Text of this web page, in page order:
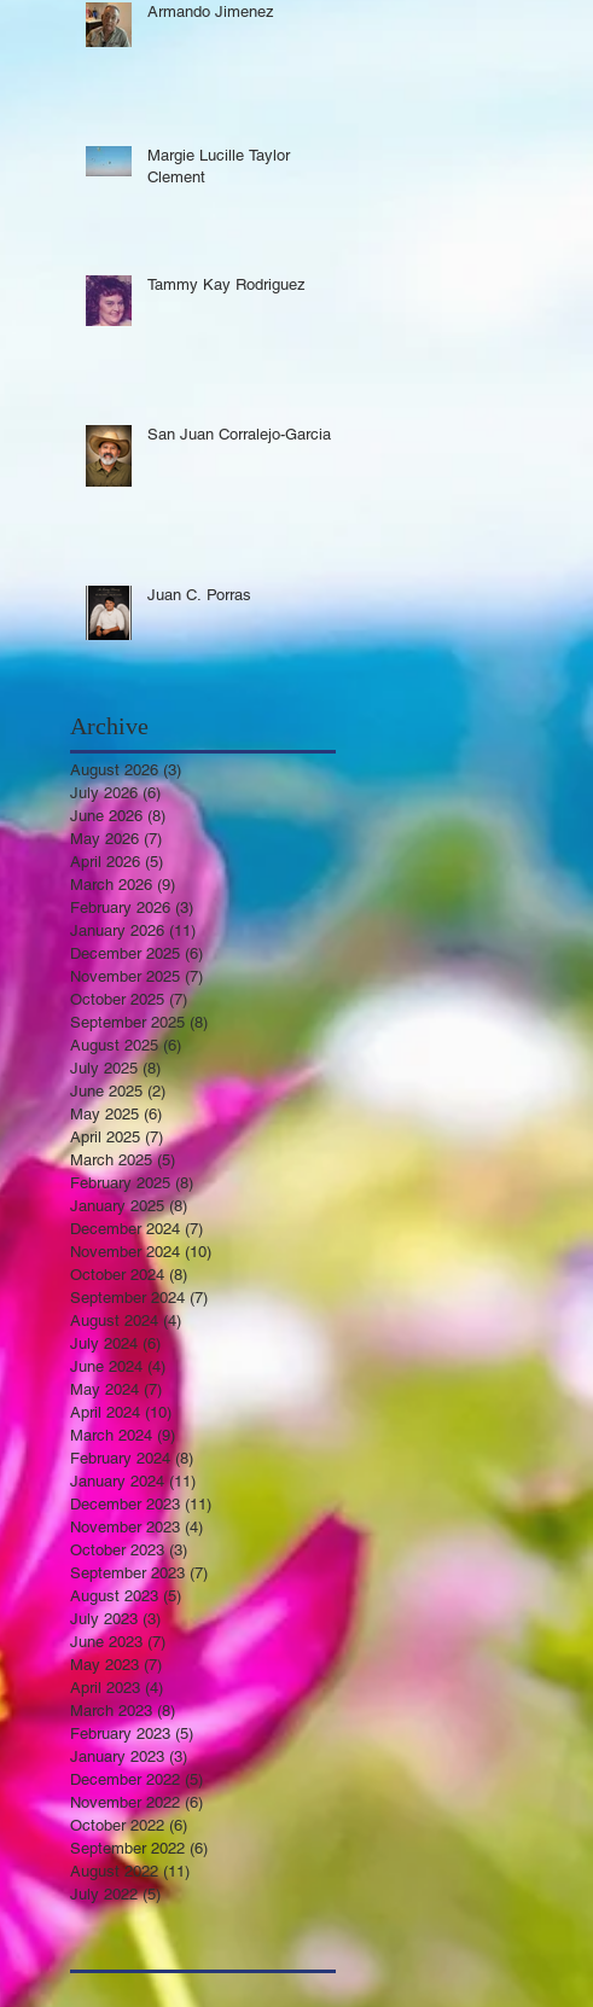
Armando Jimenez
Margie Lucille Taylor
Clement
Tammy Kay Rodriguez
San Juan Corralejo-Garcia
Juan C. Porras
Archive
August 2026 (3)
July 2026 (6)6 posts
June 2026 (8) 8 posts
May 2026 (7) 7 posts
April 2026 (5)
March 2026 (9) 9 posts
February 2026 (3)
January 2026 (11) 11 posts
December 2025 (6)6 posts
November 2025 (7)7 posts
October 2025 (7)7 posts
September 2025 (8)
August 2025 (6)
July 2025 (8)
June 2025 (2) 2 posts
May 2025 (6) 6 posts
April 2025 (7)7 posts
March 2025 (5) 5 posts
February 2025 (8)8 posts
January 2025 (8)8 posts
December 2024 (7)
November 2024 (10)
October 2024 (8)
September 2024 (7)7 posts
August 2024 (4)
July 2024 (6) 6 posts
June 2024 (4)
May 2024 (7)
April 2024 (10)
March 2024 (9) 9 posts
February 2024 (8)
January 2024 (11)
December 2023 (11)
November 2023 (4)
October 2023 (3)
September 2023 (7) 7 posts
August 2023 (5) 5 posts
July 2023 (3) 3 posts
June 2023 (7) 7 posts
May 2023 (7) 7 posts
April 2023 (4)
March 2023 (8)8 posts
February 2023 (5)5 posts
January 2023 (3)3 posts
December 2022 (5) 5 posts
November 2022 (6)6 posts
October 2022 (6)
September 2022 (6)
August 2022 (11)
July 2022 (5)5 posts